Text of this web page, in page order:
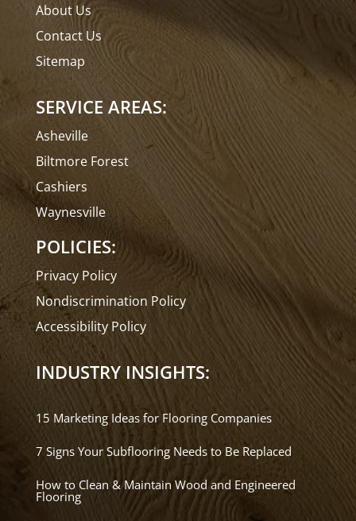
About Us
Contact Us
Sitemap
SERVICE AREAS:
Asheville
Biltmore Forest
Cashiers
Waynesville
POLICIES:
Privacy Policy
Nondiscrimination Policy
Accessibility Policy
INDUSTRY INSIGHTS:
15 Marketing Ideas for Flooring Companies
7 Signs Your Subflooring Needs to Be Replaced
How to Clean & Maintain Wood and Engineered
Flooring